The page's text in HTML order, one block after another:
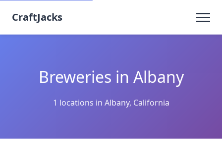
CraftJacks
Breweries in Albany
1 locations in Albany, California